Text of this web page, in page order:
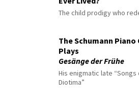
The child prodigy who
The Schumann
Plays
Gesänge der Frühe
His enigmatic late “Songs
Diotima”